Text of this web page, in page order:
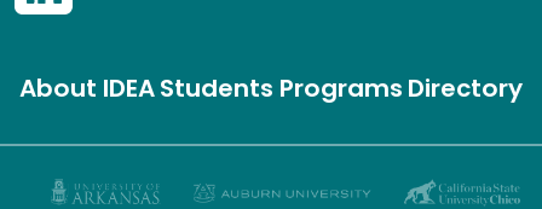
About IDEAStudents ProgramsDirectory